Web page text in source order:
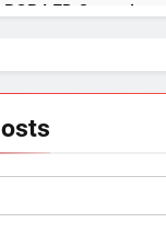
LED Control